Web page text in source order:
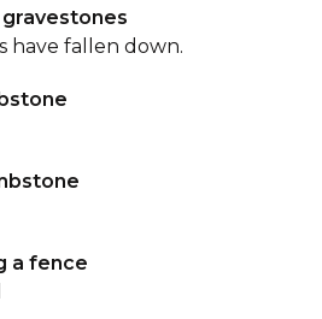
have fallen down.
a fence